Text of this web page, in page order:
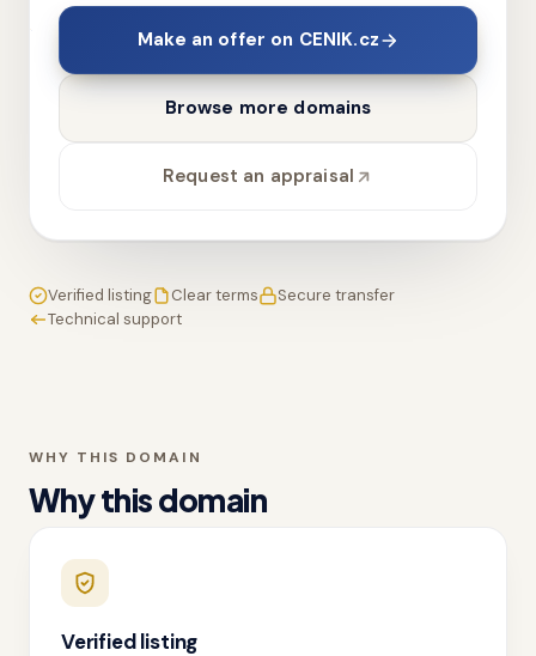
Make an offer on CENIK.cz
Browse more domains
Request an appraisal
Verified listing Clear terms
Secure transfer
Technical support
WHY THIS DOMAIN
Why this domain
Verified listing